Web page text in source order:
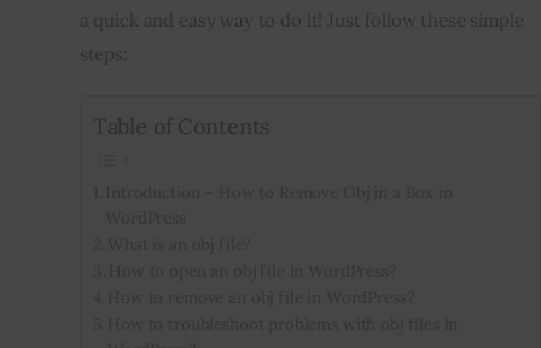
interviews
Privacy policy
a quick and easy way to do it! Just follow these simple
steps:
Table of Contents